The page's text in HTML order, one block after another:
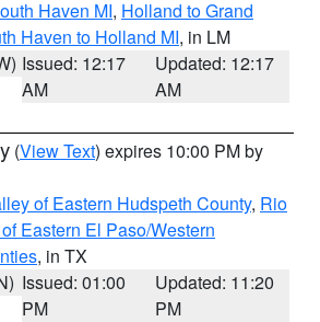
Haven MI, Holland to Grand
Haven to Holland MI, in LM
Issued: 12:17
AM
Updated: 12:17
AM
(View Text) expires 10:00 PM by
of Eastern Hudspeth County, Rio
Eastern El Paso/Western
, in TX
Issued: 01:00
PM
Updated: 11:20
PM